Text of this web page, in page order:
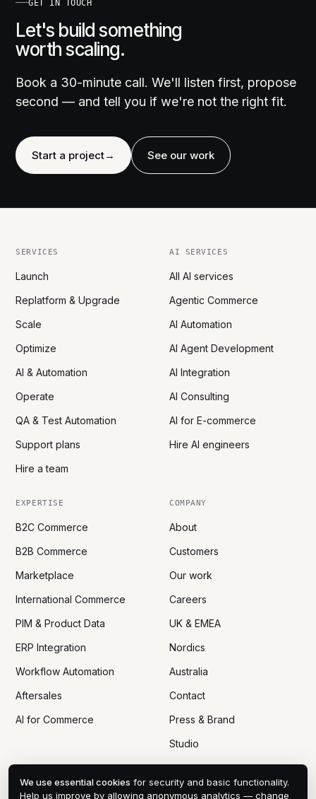
GET IN TOUCH
Let's build something
worth scaling.
Book a 30-minute call. We'll listen first, propose
second — and tell you if we're not the right fit.
Start a project→ See our work
SERVICES
Launch
Replatform & Upgrade
Scale
Optimize
AI & Automation
Operate
QA & Test Automation
Support plans
Hire a team
AI SERVICES
All AI services
Agentic Commerce
AI Automation
AI Agent Development
AI Integration
AI Consulting
AI for E-commerce
Hire AI engineers
EXPERTISE
B2C Commerce
B2B Commerce
Marketplace
International Commerce
PIM & Product Data
ERP Integration
Workflow Automation
Aftersales
AI for Commerce
COMPANY
About
Customers
Our work
Careers
UK & EMEA
Nordics
Australia
Contact
Press & Brand
Studio
We use essential cookies for security and basic functionality.
Help us improve by allowing anonymous analytics — change